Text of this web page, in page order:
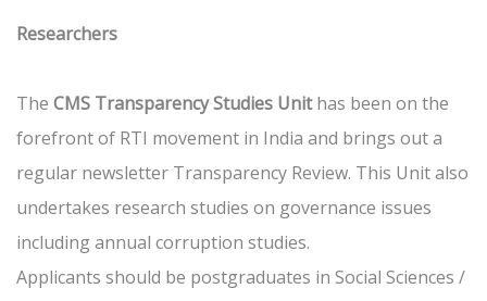
Researchers
The CMS Transparency Studies Unithas been on the
forefront of RTI movement in India and brings out a
regular newsletter Transparency Review. This Unit also
undertakes research studies on governance issues
including annual corruption studies.
Applicants should be postgraduates in Social Sciences /